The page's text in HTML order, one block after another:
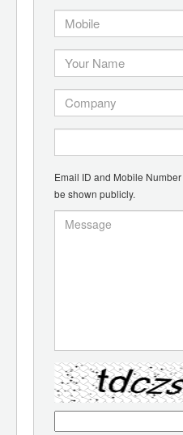
Email ID and Mobile
be shown publicly.